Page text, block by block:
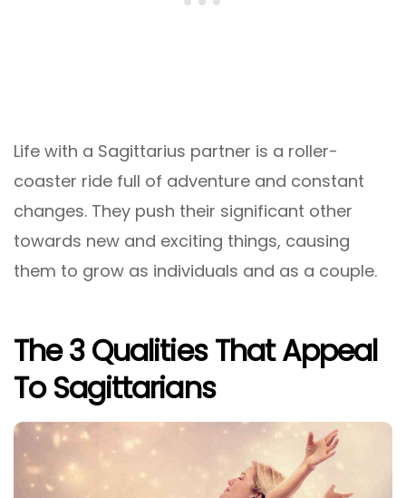
Life with a Sagittarius partner is a roller-
coaster ride full of adventure and constant
changes. They push their significant other
towards new and exciting things, causing
them to grow as individuals and as a couple.
The 3 Qualities That Appeal
To Sagittarians